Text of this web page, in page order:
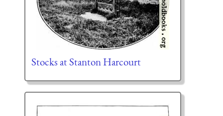
Stocks at Stanton Harcourt